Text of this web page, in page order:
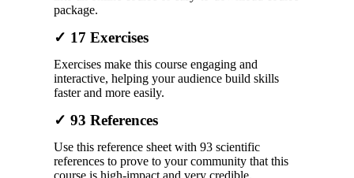
package.
✓ 17 Exercises
Exercises make this course engaging and
interactive, helping your audience build skills
faster and more easily.
✓ 93 References
Use this reference sheet with 93 scientific
references to prove to your community that this